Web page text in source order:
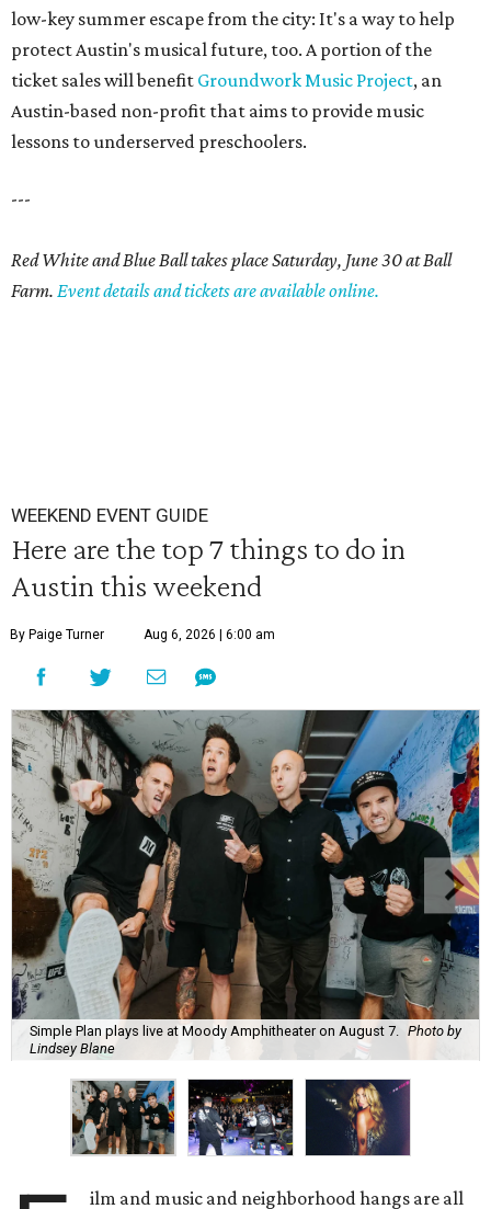
low-key summer escape from the city: It's a way to help
protect Austin's musical future, too. A portion of the
ticket sales will benefit Groundwork Music Project, an
Austin-based non-profit that aims to provide music
lessons to underserved preschoolers.
---
Red White and Blue Ball takes place Saturday, June 30 at Ball
Farm. Event details and tickets are available online.
WEEKEND EVENT GUIDE
Here are the top 7 things to do in
Austin this weekend
By Paige Turner Aug 6, 2026 | 6:00 am
Simple Plan plays live at Moody Amphitheater on August 7.
Photo by
Lindsey Blane
ilm and music and neighborhood hangs are all